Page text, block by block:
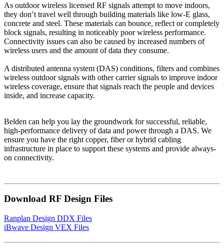
As outdoor wireless licensed RF signals attempt to move indoors,
they don’t travel well through building materials like low-E glass,
concrete and steel. These materials can bounce, reflect or completely
block signals, resulting in noticeably poor wireless performance.
Connectivity issues can also be caused by increased numbers of
wireless users and the amount of data they consume.
A distributed antenna system (DAS) conditions, filters and combines
wireless outdoor signals with other carrier signals to improve indoor
wireless coverage, ensure that signals reach the people and devices
inside, and increase capacity.
Belden can help you lay the groundwork for successful, reliable,
high-performance delivery of data and power through a DAS. We
ensure you have the right copper, fiber or hybrid cabling
infrastructure in place to support these systems and provide always-
on connectivity.
Download RF Design Files
Ranplan Design DDX Files
iBwave Design VEX Files